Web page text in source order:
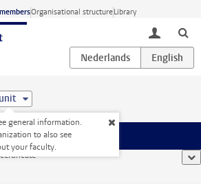
Organisational structureLibrary
toggle
general information.
to also see
your faculty.